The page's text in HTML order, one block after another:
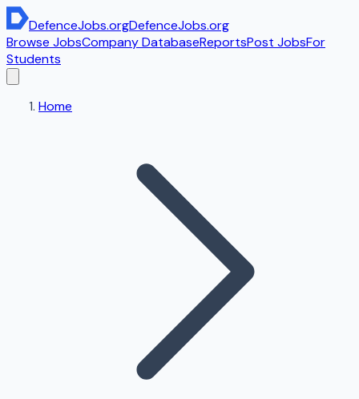
DefenceJobs.orgDefenceJobs.org
Browse JobsCompany DatabaseReportsPost JobsFor
Students
Home